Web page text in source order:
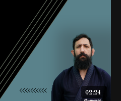
02:24